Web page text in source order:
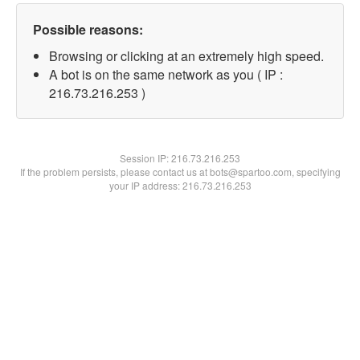
Possible reasons:
Browsing or clicking at an extremely high speed.
A bot is on the same network as you ( IP :
216.73.216.253 )
Session IP:216.73.216.253
If the problem persists, please contact us at bots@spartoo.com, specifying
your IP address: 216.73.216.253